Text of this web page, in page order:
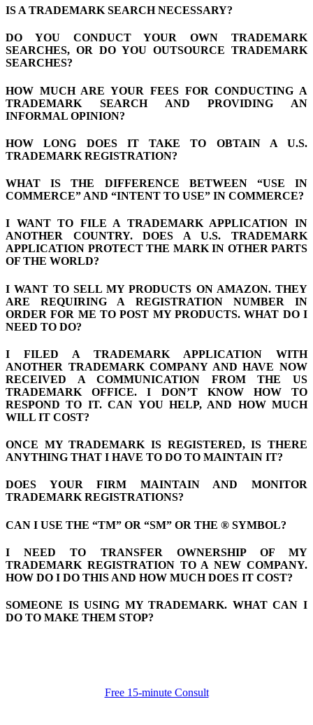
IS A TRADEMARK SEARCH NECESSARY?
DO YOU CONDUCT YOUR OWN TRADEMARK
SEARCHES, OR DO YOU OUTSOURCE TRADEMARK
SEARCHES?
HOW MUCH ARE YOUR FEES FOR CONDUCTING A
TRADEMARK SEARCH AND PROVIDING AN
INFORMAL OPINION?
HOW LONG DOES IT TAKE TO OBTAIN A U.S.
TRADEMARK REGISTRATION?
WHAT IS THE DIFFERENCE BETWEEN “USE IN
COMMERCE” AND “INTENT TO USE” IN COMMERCE?
I WANT TO FILE A TRADEMARK APPLICATION IN
ANOTHER COUNTRY. DOES A U.S. TRADEMARK
APPLICATION PROTECT THE MARK IN OTHER PARTS
OF THE WORLD?
I WANT TO SELL MY PRODUCTS ON AMAZON. THEY
ARE REQUIRING A REGISTRATION NUMBER IN
ORDER FOR ME TO POST MY PRODUCTS. WHAT DO I
NEED TO DO?
I FILED A TRADEMARK APPLICATION WITH
ANOTHER TRADEMARK COMPANY AND HAVE NOW
RECEIVED A COMMUNICATION FROM THE US
TRADEMARK OFFICE. I DON’T KNOW HOW TO
RESPOND TO IT. CAN YOU HELP, AND HOW MUCH
WILL IT COST?
ONCE MY TRADEMARK IS REGISTERED, IS THERE
ANYTHING THAT I HAVE TO DO TO MAINTAIN IT?
DOES YOUR FIRM MAINTAIN AND MONITOR
TRADEMARK REGISTRATIONS?
CAN I USE THE “TM” OR “SM” OR THE ® SYMBOL?
I NEED TO TRANSFER OWNERSHIP OF MY
TRADEMARK REGISTRATION TO A NEW COMPANY.
HOW DO I DO THIS AND HOW MUCH DOES IT COST?
SOMEONE IS USING MY TRADEMARK. WHAT CAN I
DO TO MAKE THEM STOP?
Free 15-minute Consult